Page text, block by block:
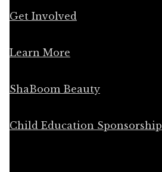
Get Involved
Learn More
ShaBoom Beauty
Child Education Sponsorship